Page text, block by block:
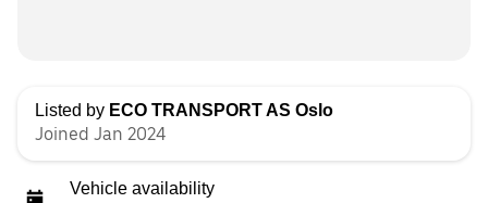
Listed by ECO TRANSPORT AS Oslo
Joined Jan 2024
Vehicle availability